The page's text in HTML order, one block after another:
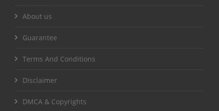
About us
Guarantee
Terms And Conditions
Disclaimer
DMCA & Copyrights